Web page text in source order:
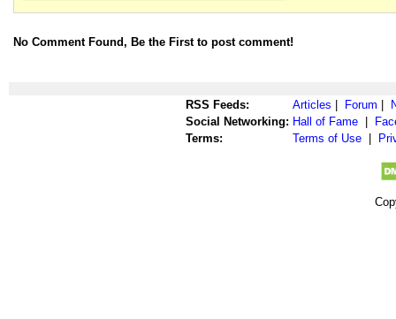
No Comment Found, Be the First to post comment!
RSS Feeds: Articles Forum
Social Networking: Hall of Fame
Terms:
Terms of Use